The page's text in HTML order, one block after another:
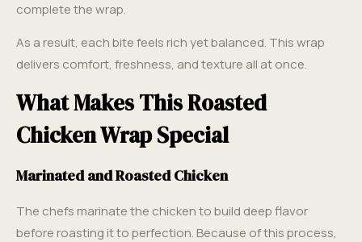
complete the wrap.
As a result, each bite feels rich yet balanced. This wrap
delivers comfort, freshness, and texture all at once.
What Makes This Roasted
Chicken Wrap Special
Marinated and Roasted Chicken
The chefs marinate the chicken to build deep flavor
before roasting it to perfection. Because of this process,